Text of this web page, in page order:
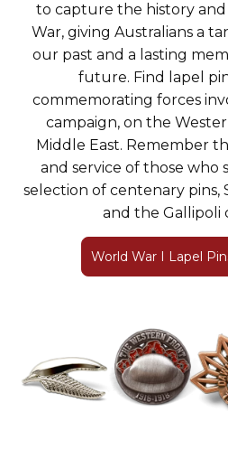
to capture the history
War, giving Australians a
our past and a lasting
future. Find lapel
commemorating forces
campaign, on the
Middle East. Remember
and service of those who
selection of centenary pins,
and the Gallipoli
World War I Lapel